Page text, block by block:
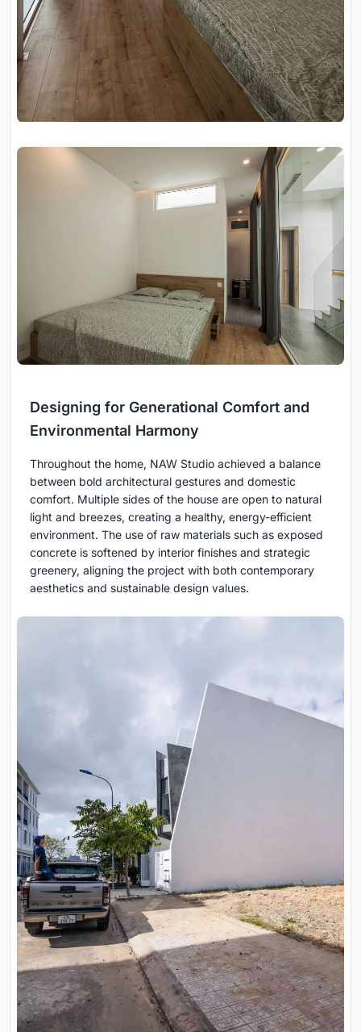
Designing for Generational Comfort and
Environmental Harmony
Throughout the home, NAW Studio achieved a balance
between bold architectural gestures and domestic
comfort. Multiple sides of the house are open to natural
light and breezes, creating a healthy, energy-efficient
environment. The use of raw materials such as exposed
concrete is softened by interior finishes and strategic
greenery, aligning the project with both contemporary
aesthetics and sustainable design values.